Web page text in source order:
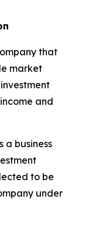
that
market
and
a business
to be
under